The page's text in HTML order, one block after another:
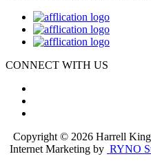
CONNECT WITH US
Copyright © 2026 Harrell
Internet Marketing by RYNO